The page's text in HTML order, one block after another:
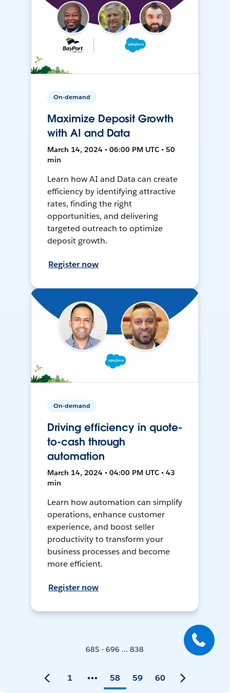
On-demand
Maximize Deposit Growth
with AI and Data
March 14, 2024 • 06:00 PM UTC • 50
min
Learn how AI and Data can create
efficiency by identifying attractive
rates, finding the right
opportunities, and delivering
targeted outreach to optimize
deposit growth.
Register now
On-demand
Driving efficiency in quote-
to-cash through
automation
March 14, 2024 • 04:00 PM UTC • 43
min
Learn how automation can simplify
operations, enhance customer
experience, and boost seller
productivity to transform your
business processes and become
more efficient.
Register now
685 - 696 ... 838
1 58 59 60